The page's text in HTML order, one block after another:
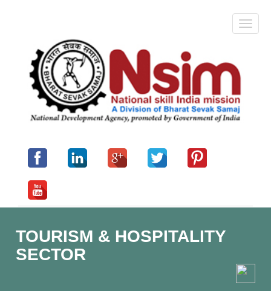
TOURISM & HOSPITALITY
SECTOR